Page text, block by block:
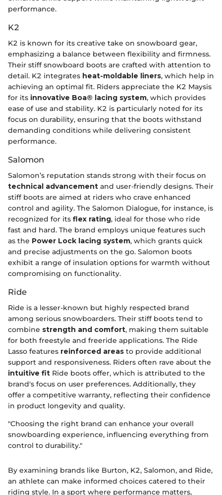
performance.
K2
K2 is known for its creative take on snowboard gear,
emphasizing a balance between flexibility and firmness.
Their stiff snowboard boots are crafted with attention to
detail. K2 integrates heat-moldable liners, which help in
achieving an optimal fit. Riders appreciate the K2 Maysis
for its innovative Boa® lacing system, which provides
ease of use and stability. K2 is particularly noted for its
focus on durability, ensuring that the boots withstand
demanding conditions while delivering consistent
performance.
Salomon
Salomon’s reputation stands strong with their focus on
technical advancement and user-friendly designs. Their
stiff boots are aimed at riders who crave enhanced
control and agility. The Salomon Dialogue, for instance, is
recognized for its flex rating, ideal for those who ride
fast and hard. The brand employs unique features such
as the Power Lock lacing system, which grants quick
and precise adjustments on the go. Salomon boots
exhibit a range of insulation options for warmth without
compromising on functionality.
Ride
Ride is a lesser-known but highly respected brand
among serious snowboarders. Their stiff boots tend to
combine strength and comfort, making them suitable
for both freestyle and freeride applications. The Ride
Lasso features reinforced areas to provide additional
support and responsiveness. Riders often rave about the
intuitive fit Ride boots offer, which is attributed to the
brand's focus on user preferences. Additionally, they
offer a competitive warranty, reflecting their confidence
in product longevity and quality.
"Choosing the right brand can enhance your overall
snowboarding experience, influencing everything from
control to durability."
By examining brands like Burton, K2, Salomon, and Ride,
an athlete can make informed choices catered to their
riding style. In a sport where performance matters,